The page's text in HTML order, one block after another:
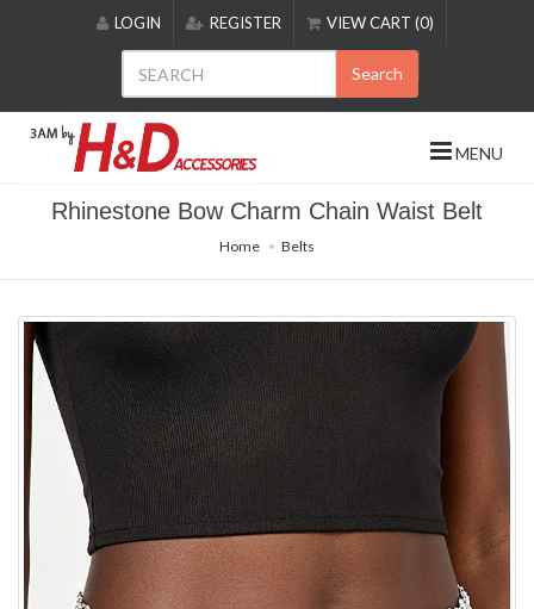
includes
accessibility
LOGIN REGISTER VIEW CART (0)
Search
MENU
Rhinestone Bow Charm Chain Waist Belt
Home Belts